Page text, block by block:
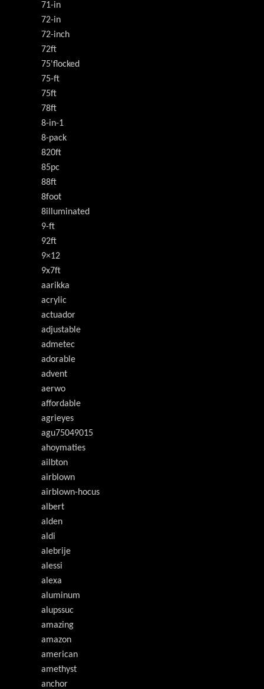
71-in
72-in
72-inch
72ft
75'flocked
75-ft
75ft
78ft
8-in-1
8-pack
820ft
85pc
88ft
8foot
8illuminated
9-ft
92ft
9×12
9x7ft
aarikka
acrylic
actuador
adjustable
admetec
adorable
advent
aerwo
affordable
agrieyes
agu75049015
ahoymaties
ailbton
airblown
airblown-hocus
albert
alden
aldi
alebrije
alessi
alexa
aluminum
alupssuc
amazing
amazon
american
amethyst
anchor